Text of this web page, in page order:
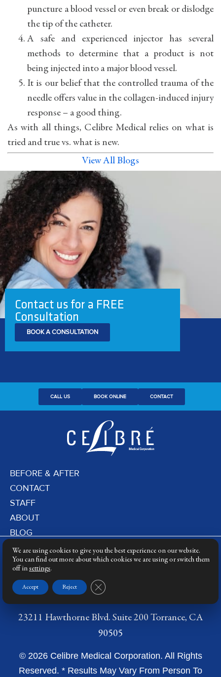
puncture a blood vessel or even break or dislodge
the tip of the catheter.
A safe and experienced injector has several
methods to determine that a product is not
being injected into a major blood vessel.
It is our belief that the controlled trauma of the
needle offers value in the collagen-induced injury
response – a good thing.
As with all things, Celibre Medical relies on what is
tried and true vs. what is new.
View All Blogs
Contact us for a FREE
Consultation
BOOK A CONSULTATION
CALL US BOOK ONLINE CONTACT
BEFORE & AFTER
CONTACT
STAFF
ABOUT
BLOG
PRIVACY POLICY
DERMATOLOGY LASERS
23211 Hawthorne Blvd. Suite 200 Torrance, CA
90505
© 2026 Celibre Medical Corporation. All Rights
Reserved. * Results May Vary From Person To
We are using cookies to give you the best experience on our website.
You can find out more about which cookies we are using or switch them
off in settings.
Accept Reject Close GDPR Cookie Banner